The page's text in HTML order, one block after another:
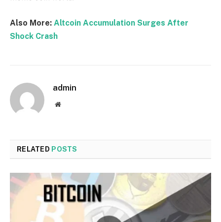
Also More: Altcoin Accumulation Surges After
Shock Crash
admin
Website
RELATED POSTS